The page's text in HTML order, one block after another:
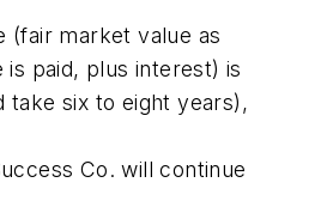
(fair market value as
paid, plus interest) is
take six to eight years),
Co. will continue